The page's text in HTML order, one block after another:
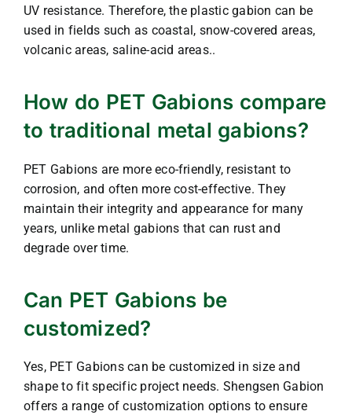
UV resistance. Therefore, the plastic gabion can be
used in fields such as coastal, snow-covered areas,
volcanic areas, saline-acid areas..
How do PET Gabions compare
to traditional metal gabions?
PET Gabions are more eco-friendly, resistant to
corrosion, and often more cost-effective. They
maintain their integrity and appearance for many
years, unlike metal gabions that can rust and
degrade over time.
Can PET Gabions be
customized?
Yes, PET Gabions can be customized in size and
shape to fit specific project needs. Shengsen Gabion
offers a range of customization options to ensure